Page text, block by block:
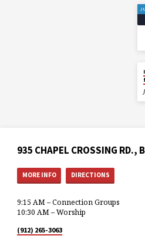
935 CHAPEL CROSSING RD.,
MORE INFO DIRECTIONS
9:15 AM – Connection Groups
10:30 AM – Worship
(912) 265-3063